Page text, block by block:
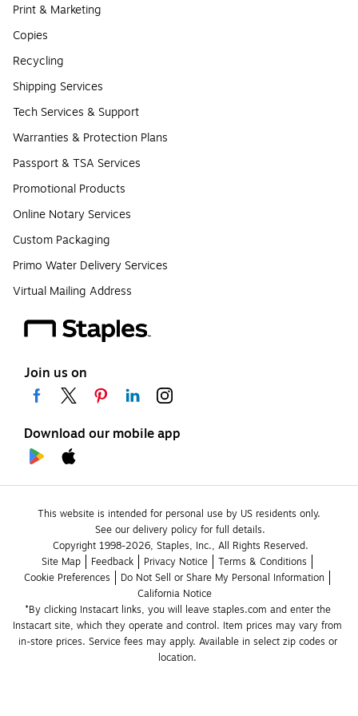
Print & Marketing
Copies
Recycling
Shipping Services
Tech Services & Support
Warranties & Protection Plans
Passport & TSA Services
Promotional Products
Online Notary Services
Custom Packaging
Primo Water Delivery Services
Virtual Mailing Address
Join us on
Download our mobile app
This website is intended for personal use by US residents only.
See our delivery policy for full details.
Copyright 1998-2026, Staples, Inc., All Rights Reserved.
Site Map
Feedback Privacy Notice
Terms & Conditions
Cookie Preferences
Do Not Sell or Share My Personal Information
California Notice
*By clicking Instacart links, you will leave staples.com and enter the
Instacart site, which they operate and control. Item prices may vary from
in-store prices. Service fees may apply. Available in select zip codes or
location.